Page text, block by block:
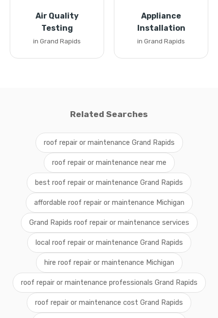
Air Quality
Testing
in Grand Rapids
Appliance
Installation
in Grand Rapids
Related Searches
roof repair or maintenance Grand Rapids
roof repair or maintenance near me
best roof repair or maintenance Grand Rapids
affordable roof repair or maintenance Michigan
Grand Rapids roof repair or maintenance services
local roof repair or maintenance Grand Rapids
hire roof repair or maintenance Michigan
roof repair or maintenance professionals Grand Rapids
roof repair or maintenance cost Grand Rapids